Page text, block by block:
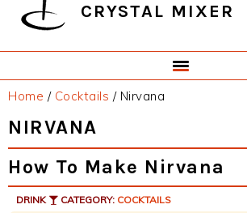
CRYSTAL MIXER
Home / Cocktails /Nirvana
NIRVANA
How To Make Nirvana
DRINK CATEGORY: COCKTAILS